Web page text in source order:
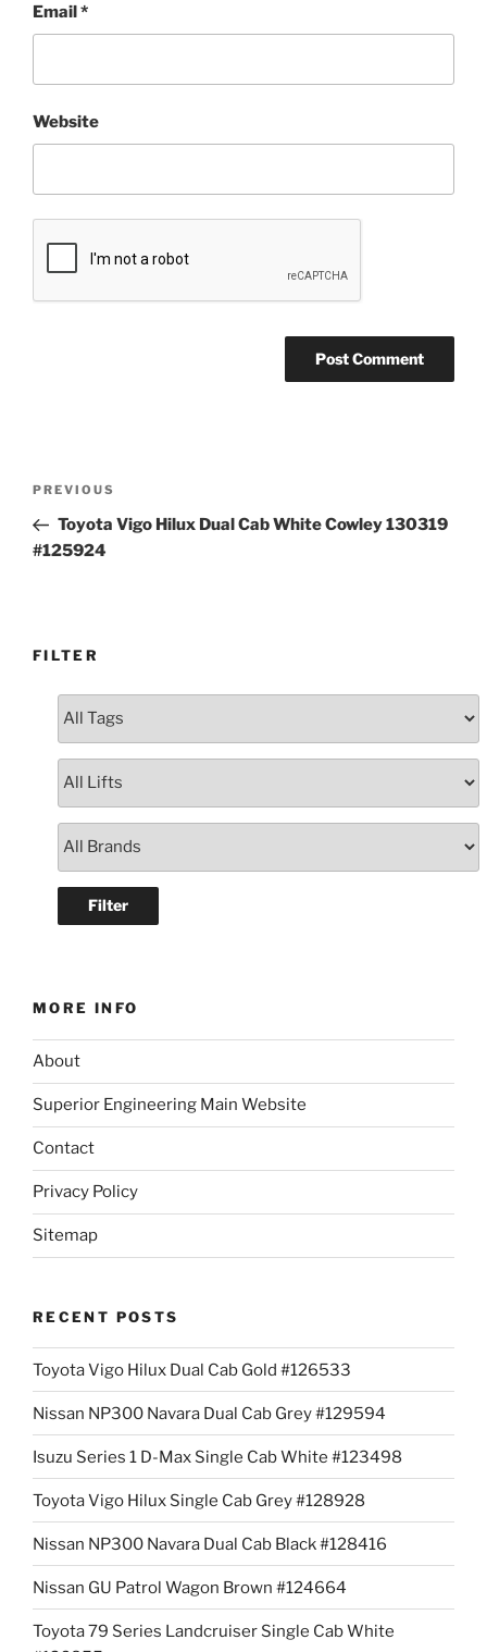
Email *
Website
Previous
Post
PREVIOUS
Toyota Vigo Hilux Dual Cab White Cowley 130319
#125924
FILTER
MORE INFO
About
Superior Engineering Main Website
Contact
Privacy Policy
Sitemap
RECENT POSTS
Toyota Vigo Hilux Dual Cab Gold #126533
Nissan NP300 Navara Dual Cab Grey #129594
Isuzu Series 1 D-Max Single Cab White #123498
Toyota Vigo Hilux Single Cab Grey #128928
Nissan NP300 Navara Dual Cab Black #128416
Nissan GU Patrol Wagon Brown #124664
Toyota 79 Series Landcruiser Single Cab White